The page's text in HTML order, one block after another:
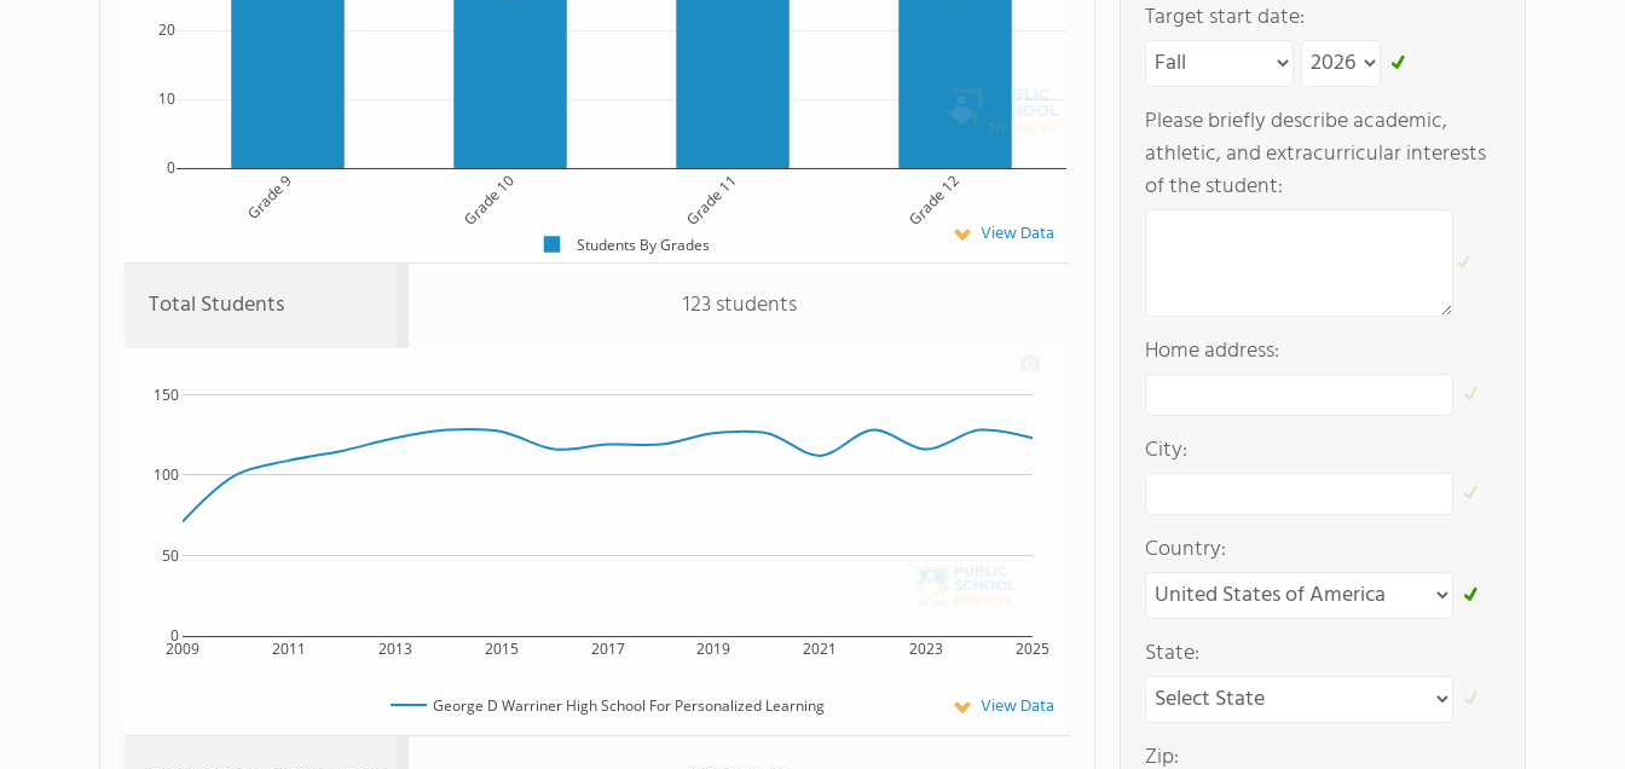
Grade 9 Grade 10 Grade 11 Grade 12
0
10
20
Students By Grades View Data
Total Students 123 students
2009 2011 2013 2015 2017 2019 2021 2023 2025
0
50
100
150
George D Warriner High School For Personalized Learning View Data
Target start date:
Please briefly describe academic,
athletic, and extracurricular interests
of the student:
Home address:
City:
Country:
State:
Zip: